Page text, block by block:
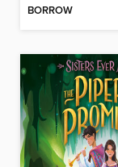
BORROW